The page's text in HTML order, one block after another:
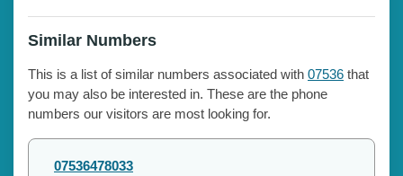
Similar Numbers
This is a list of similar numbers associated with 07536 that
you may also be interested in. These are the phone
numbers our visitors are most looking for.
07536478033